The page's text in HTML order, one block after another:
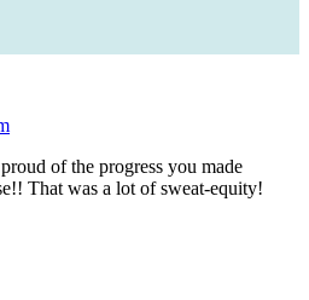
of the progress you made
That was a lot of sweat-equity!